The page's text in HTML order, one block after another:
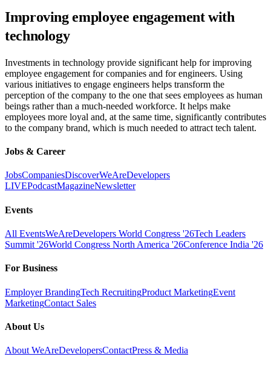
Improving employee engagement with
technology
Investments in technology provide significant help for improving
employee engagement for companies and for engineers. Using
various initiatives to engage engineers helps transform the
perception of the company to the one that sees employees as human
beings rather than a much-needed workforce. It helps make
employees more loyal and, at the same time, significantly contributes
to the company brand, which is much needed to attract tech talent.
Jobs & Career
JobsCompaniesDiscoverWeAreDevelopers
LIVEPodcastMagazineNewsletter
Events
All EventsWeAreDevelopers World Congress '26Tech Leaders
Summit '26World Congress North America '26Conference India '26
For Business
Employer BrandingTech RecruitingProduct MarketingEvent
MarketingContact Sales
About Us
About WeAreDevelopersContactPress & Media